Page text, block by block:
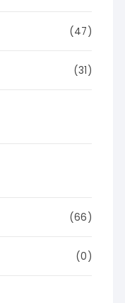
(47)
(31)
(66)
(0)